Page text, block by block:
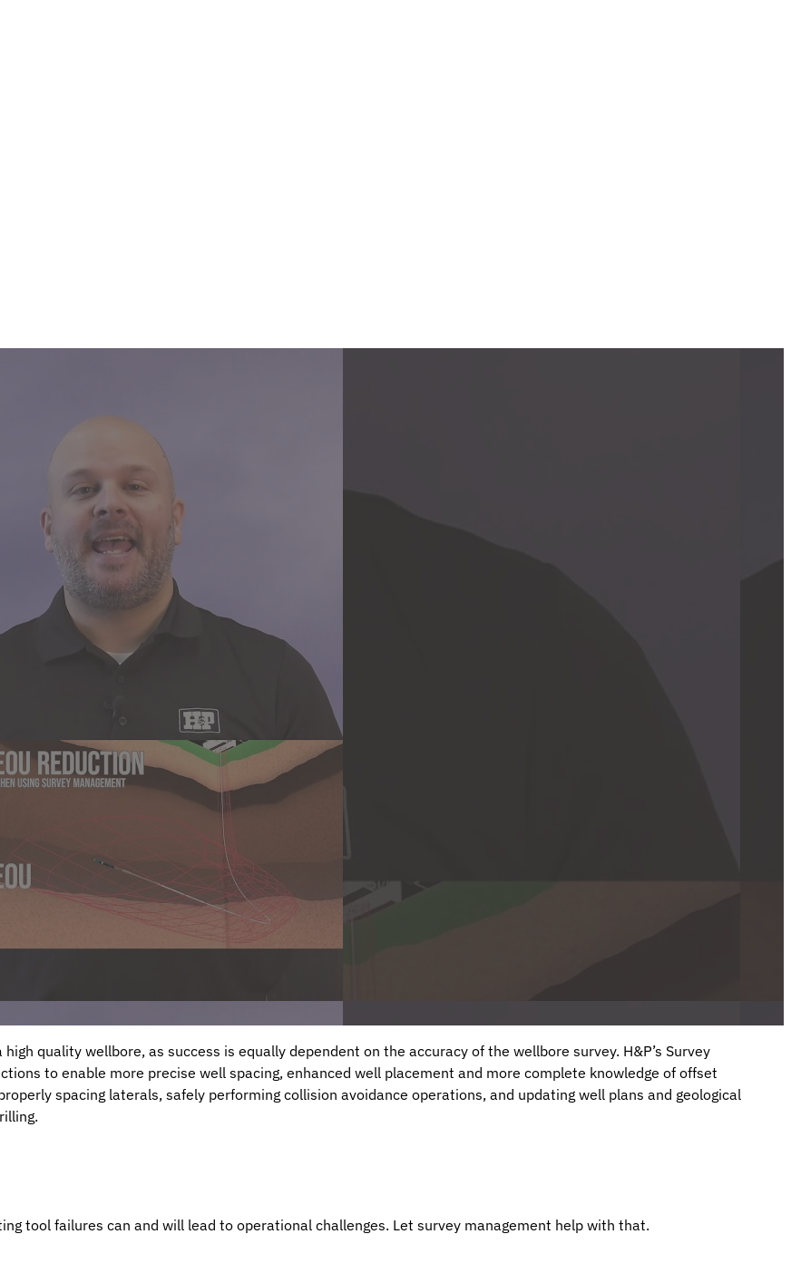
quality wellbore, as success is equally dependent on the accuracy of the wellbore survey. H&P’s Survey
to enable more precise well spacing, enhanced well placement and more complete knowledge of offset
spacing laterals, safely performing collision avoidance operations, and updating well plans and geological
tool failures can and will lead to operational challenges. Let survey management help with that.